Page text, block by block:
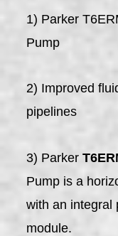
1) Parker
Pump
2) Improved
pipelines
3) Parker
Pump is a
with an integral
module.